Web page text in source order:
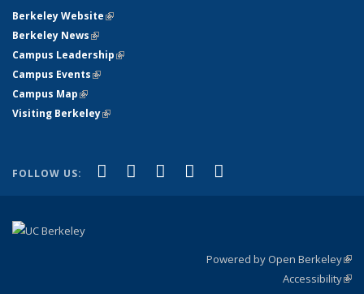
Berkeley Website(link is external)
Berkeley News(link is external)
Campus Leadership(link is external)
Campus Events(link is external)
Campus Map(link is external)
Visiting Berkeley(link is external)
FOLLOW US: Facebook
(link is external)
X (formerly Twitter)
(link is external)
LinkedIn
(link is external)
YouTube
(link is external)
Powered by Open Berkeley
Accessibility